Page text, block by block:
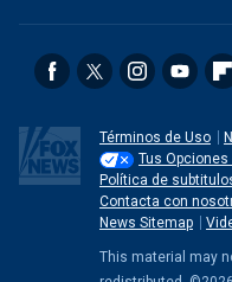
Términos de Uso
Tus Opciones
Política de
Contacta con
News Sitemap
This material may